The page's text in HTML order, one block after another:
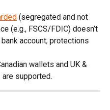
(segregated and not
(e.g., FSCS/FDIC) doesn’t
account; protections
wallets and UK &
supported.